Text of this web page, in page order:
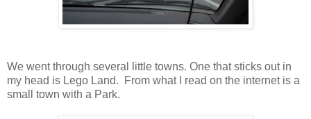
We went through several little towns. One that sticks out in
my head is Lego Land. From what I read on the internet is a
small town with a Park.